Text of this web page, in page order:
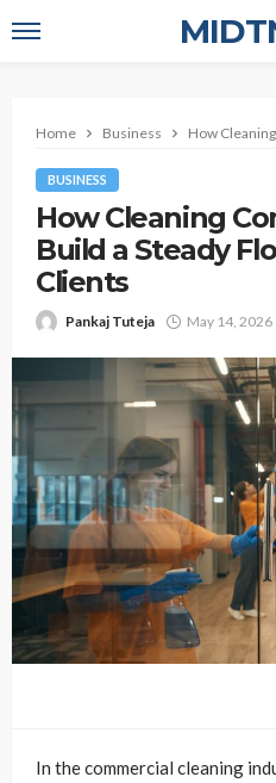
Home Business How
BUSINESS
How Cleaning
Build a Steady
Clients
Pankaj Tuteja May 14, 2026
In the commercial cleaning